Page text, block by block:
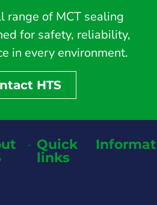
range of MCT sealing
for safety, reliability,
in every environment.
HTS
Quick
links